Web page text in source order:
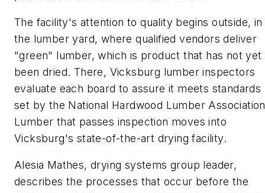
The facility's attention to quality begins outside, in
the lumber yard, where qualified vendors deliver
"green" lumber, which is product that has not yet
been dried. There, Vicksburg lumber inspectors
evaluate each board to assure it meets standards
set by the National Hardwood Lumber
Lumber that passes inspection moves into
Vicksburg's state-of-the-art drying facility.
Alesia Mathes, drying systems group leader,
describes the processes that occur before the